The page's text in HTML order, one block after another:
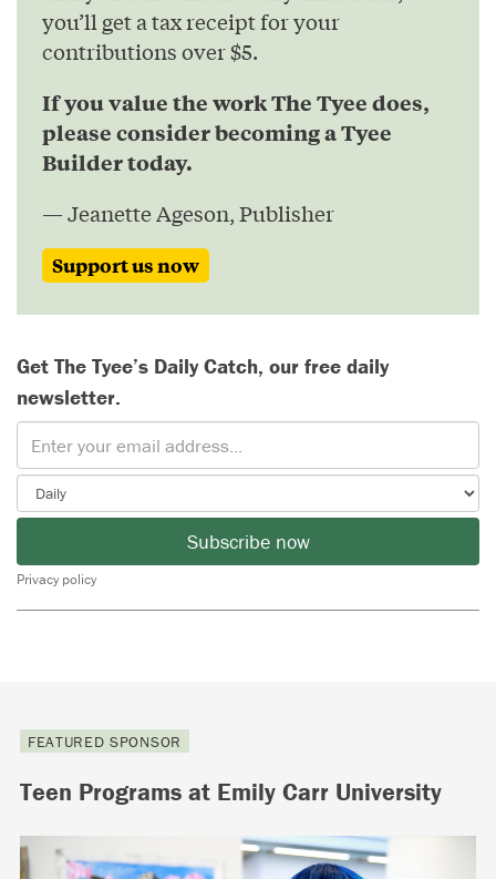
you’ll get a tax receipt for your
contributions over $5.
If you value the work The Tyee does,
please consider becoming a Tyee
Builder today.
— Jeanette Ageson, Publisher
Support us now
Get The Tyee’s Daily Catch, our free daily
newsletter.
Subscribe now
Privacy policy
FEATURED SPONSOR
Teen Programs at Emily Carr University